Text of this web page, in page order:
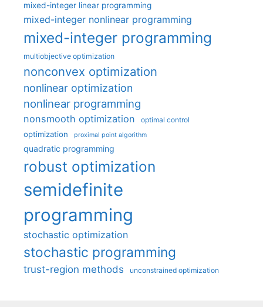
mixed-integer linear programming
mixed-integer nonlinear programming
mixed-integer programming
multiobjective optimization
nonconvex optimization
nonlinear optimization
nonlinear programming
nonsmooth optimization optimal control
optimization proximal point algorithm
quadratic programming
robust optimization
semidefinite
programming
stochastic optimization
stochastic programming
trust-region methods unconstrained optimization